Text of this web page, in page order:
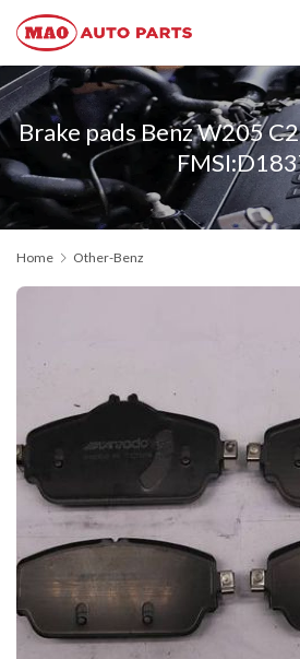
Brake pads Benz W205
Home Other-Benz